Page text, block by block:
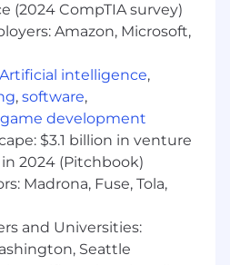
of complex
scalability, future
programs, defining
criteria, resource
on-time delivery.
and program owners to
solutions for their
(2024 CompTIA survey)
Amazon, Microsoft,
Artificial intelligence,
, software,
game development
$3.1 billion in venture
2024 (Pitchbook)
Madrona, Fuse, Tola,
and Universities:
Seattle